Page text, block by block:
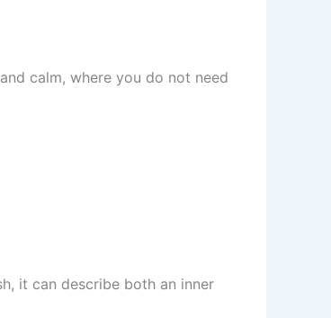
calm, where you do not need
it can describe both an inner